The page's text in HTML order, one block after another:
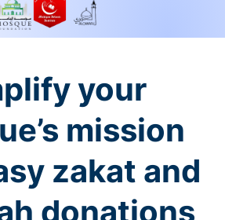
your
mission
zakat and
donations